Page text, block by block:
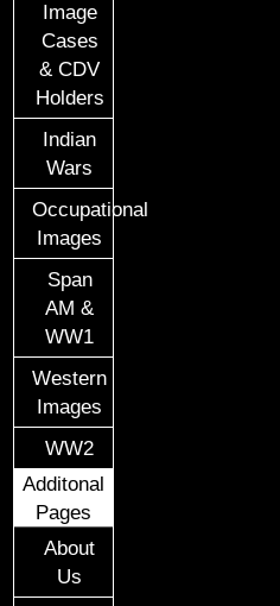
Image
Cases
& CDV
Holders
Indian
Wars
Occupational
Images
Span
AM &
WW1
Western
Images
WW2
Additonal
Pages
About
Us